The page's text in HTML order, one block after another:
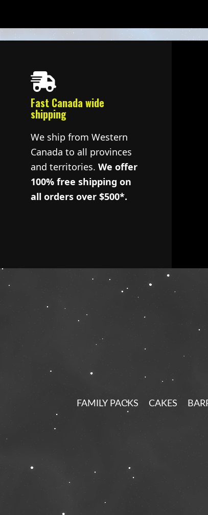
Fast Canada wide
shipping
We ship from Western
Canada to all provinces
and territories. We offer
100% free shipping on
all orders over $500*.
FAMILY PACKS CAKES